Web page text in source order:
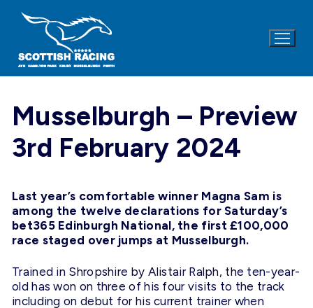
Musselburgh – Preview
3rd February 2024
Last year’s comfortable winner Magna Sam is
among the twelve declarations for Saturday’s
bet365 Edinburgh National, the first £100,000
race staged over jumps at Musselburgh.
Trained in Shropshire by Alistair Ralph, the ten-year-
old has won on three of his four visits to the track
including on debut for his current trainer when